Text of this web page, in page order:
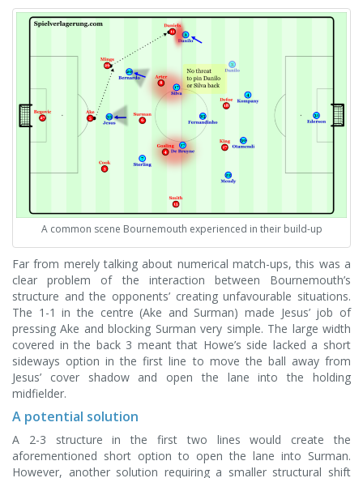
A common scene Bournemouth experienced in their build-up
Far from merely talking about numerical match-ups, this was a
clear problem of the interaction between Bournemouth’s
structure and the opponents’ creating unfavourable situations.
The 1-1 in the centre (Ake and Surman) made Jesus’ job of
pressing Ake and blocking Surman very simple. The large width
covered in the back 3 meant that Howe’s side lacked a short
sideways option in the first line to move the ball away from
Jesus’ cover shadow and open the lane into the holding
midfielder.
A potential solution
A 2-3 structure in the first two lines would create the
aforementioned short option to open the lane into Surman.
However, another solution requiring a smaller structural shift